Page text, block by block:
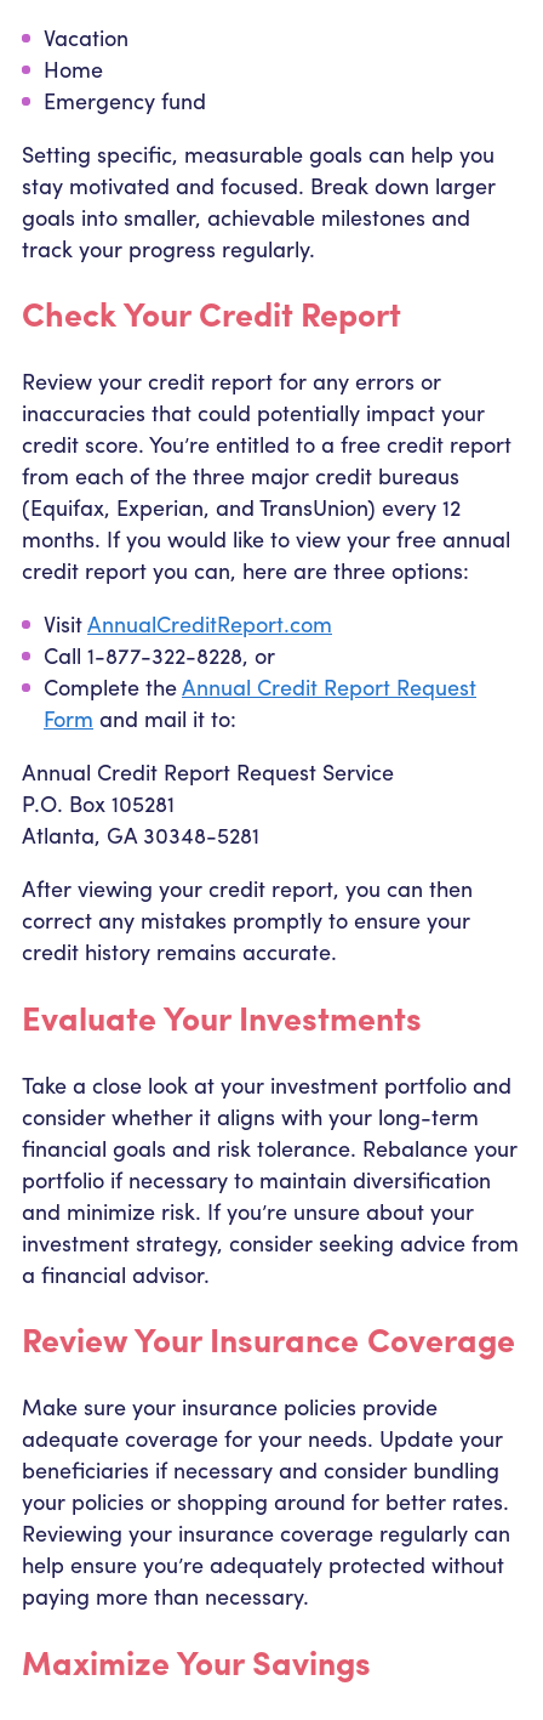
Vacation
Home
Emergency fund
Setting specific, measurable goals can help you
stay motivated and focused. Break down larger
goals into smaller, achievable milestones and
track your progress regularly.
Check Your Credit Report
Review your credit report for any errors or
inaccuracies that could potentially impact your
credit score. You’re entitled to a free credit report
from each of the three major credit bureaus
(Equifax, Experian, and TransUnion) every 12
months. If you would like to view your free annual
credit report you can, here are three options:
VisitAnnualCreditReport.com
Call 1-877-322-8228, or
Complete theAnnual Credit Report Request
Form and mail it to:
Annual Credit Report Request Service
P.O. Box 105281
Atlanta, GA 30348-5281
After viewing your credit report, you can then
correct any mistakes promptly to ensure your
credit history remains accurate.
Evaluate Your Investments
Take a close look at your investment portfolio and
consider whether it aligns with your long-term
financial goals and risk tolerance. Rebalance your
portfolio if necessary to maintain diversification
and minimize risk. If you’re unsure about your
investment strategy, consider seeking advice from
a financial advisor.
Review Your Insurance Coverage
Make sure your insurance policies provide
adequate coverage for your needs. Update your
beneficiaries if necessary and consider bundling
your policies or shopping around for better rates.
Reviewing your insurance coverage regularly can
help ensure you’re adequately protected without
paying more than necessary.
Maximize Your Savings